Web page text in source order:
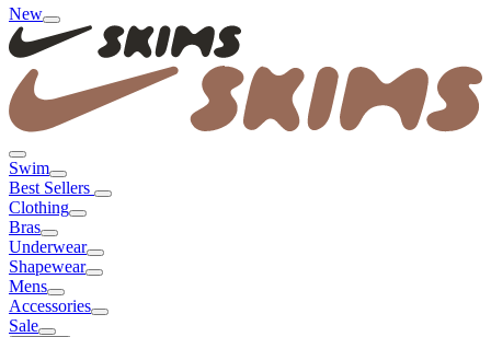
New
Swim
Best Sellers
Clothing
Bras
Underwear
Shapewear
Mens
Accessories
Sale